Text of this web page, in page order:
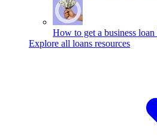
How to get a business loan
Explore all loans resources